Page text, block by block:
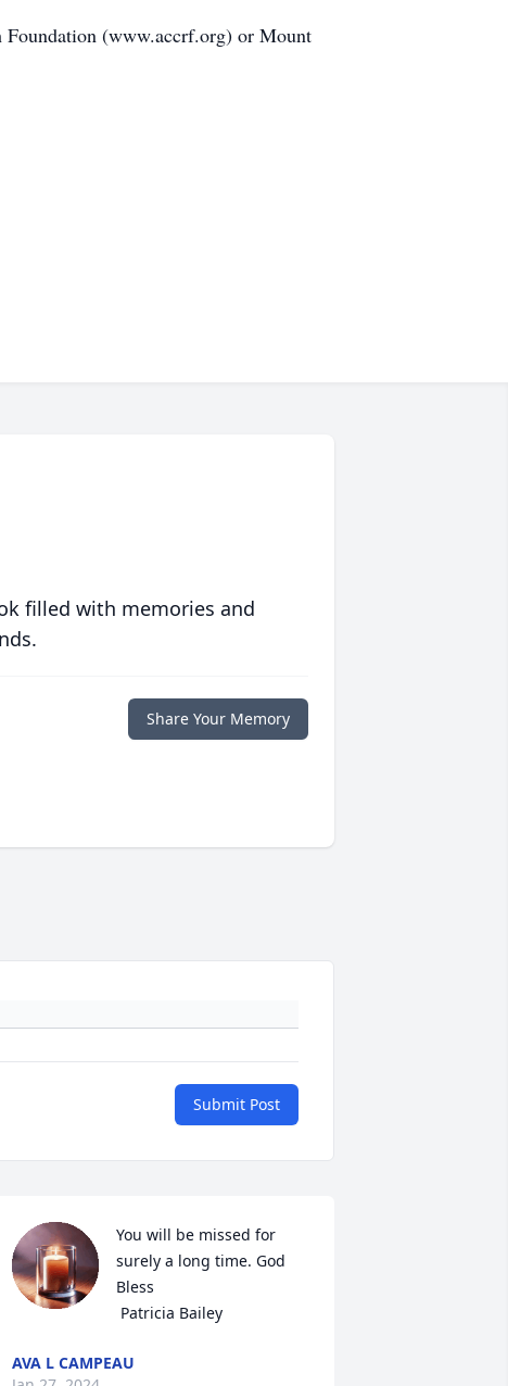
Foundation (www.accrf.org) or Mount
filled with memories and
Share Your Memory
Submit Post
You will be missed for
surely a long time. God
Bless
Patricia Bailey
AVA L CAMPEAU